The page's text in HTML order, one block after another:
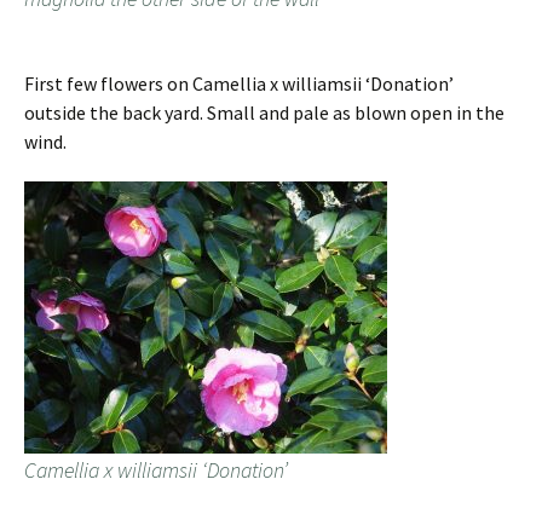
First few flowers on Camellia x williamsii ‘Donation’
outside the back yard. Small and pale as blown open in the
wind.
Camellia x williamsii ‘Donation’